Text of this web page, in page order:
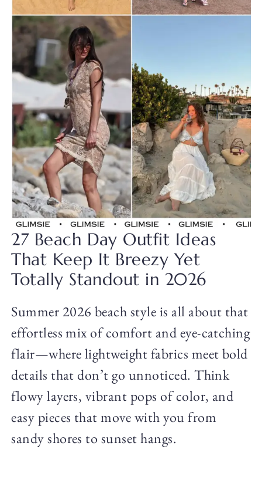
27 Beach Day Outfit Ideas
That Keep It Breezy Yet
Totally Standout in 2026
Summer 2026 beach style is all about that
effortless mix of comfort and eye-catching
flair—where lightweight fabrics meet bold
details that don’t go unnoticed. Think
flowy layers, vibrant pops of color, and
easy pieces that move with you from
sandy shores to sunset hangs.